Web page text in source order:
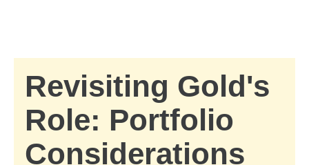
Revisiting Gold's
Role: Portfolio
Considerations